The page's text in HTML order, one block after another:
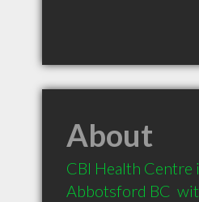
About
CBI Health Centre
Abbotsford BC